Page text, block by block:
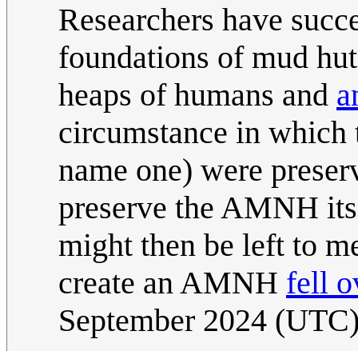
Researchers have
foundations of mud
heaps of humans and
circumstance in
name one) were
preserve the AMNH
might then be left to
create an AMNH fell
September 2024